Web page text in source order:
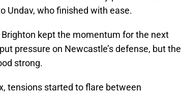
Undav, who finished with ease.
kept the momentum for the next
pressure on Newcastle’s defense, but the
strong.
tensions started to flare between